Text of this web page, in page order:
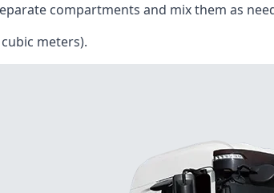
compartments and mix them as
meters).